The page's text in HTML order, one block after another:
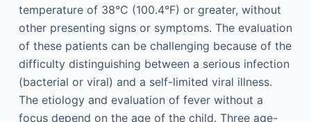
temperature of 38°C (100.4°F) or greater, without
other presenting signs or symptoms. The evaluation
of these patients can be challenging because of the
difficulty distinguishing between a serious infection
(bacterial or viral) and a self-limited viral illness.
The etiology and evaluation of fever without a
focus depend on the age of the child. Three age-